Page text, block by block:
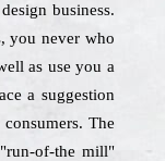
business.
you never who
as use you a
a suggestion
The
of-the mill"